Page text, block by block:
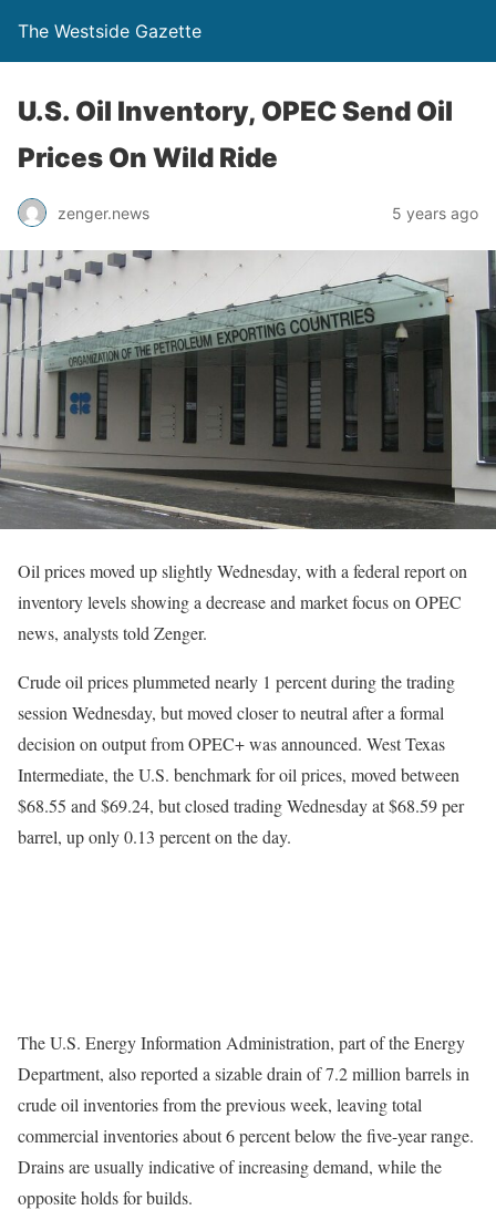
The Westside Gazette
U.S. Oil Inventory, OPEC Send Oil
Prices On Wild Ride
zenger.news 5 years ago
Oil prices moved up slightly Wednesday, with a federal report on
inventory levels showing a decrease and market focus on OPEC
news, analysts told Zenger.
Crude oil prices plummeted nearly 1 percent during the trading
session Wednesday, but moved closer to neutral after a formal
decision on output from OPEC+ was announced. West Texas
Intermediate, the U.S. benchmark for oil prices, moved between
$68.55 and $69.24, but closed trading Wednesday at $68.59 per
barrel, up only 0.13 percent on the day.
The U.S. Energy Information Administration, part of the Energy
Department, also reported a sizable drain of 7.2 million barrels in
crude oil inventories from the previous week, leaving total
commercial inventories about 6 percent below the five-year range.
Drains are usually indicative of increasing demand, while the
opposite holds for builds.